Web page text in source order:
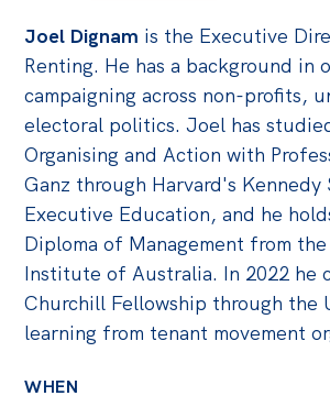
Joel Dignam is the Executive
Renting. He has a background in
campaigning across non-profits,
electoral politics. Joel has
Organising and Action with
Ganz through Harvard's Kennedy
Executive Education, and he
Diploma of Management from
Institute of Australia. In 2022 he
Churchill Fellowship through the
learning from tenant movement
WHEN